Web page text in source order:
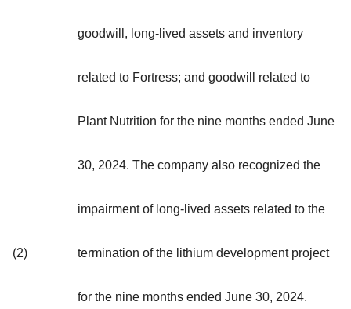
(2)
goodwill, long-lived assets and inventory
related to Fortress; and goodwill related to
Plant Nutrition for the nine months ended June
30, 2024. The company also recognized the
impairment of long-lived assets related to the
termination of the lithium development project
for the nine months ended June 30, 2024.